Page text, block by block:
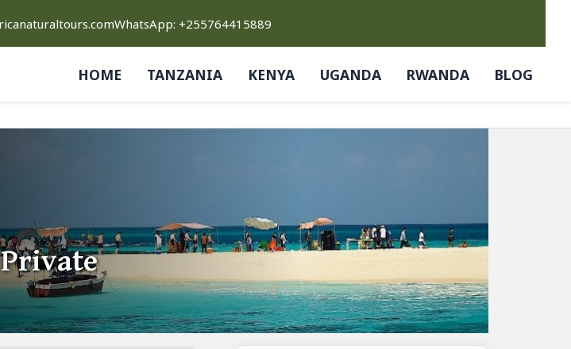
WhatsApp: +255764415889
HOME TANZANIA KENYA UGANDA RWANDA BLOG